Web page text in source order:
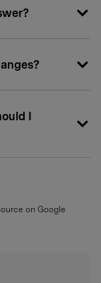
I
on Google